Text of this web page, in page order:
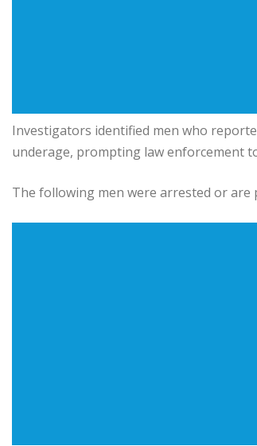
Investigators identified men who
underage, prompting law enforcement
The following men were arrested or